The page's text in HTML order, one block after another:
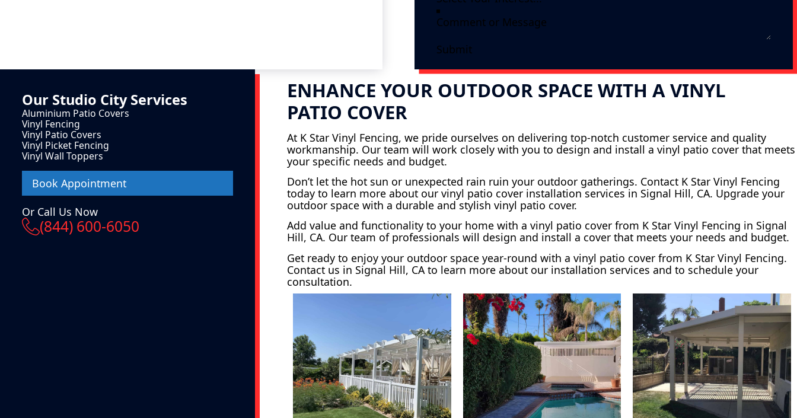
Submit
Our Studio CityServices
Aluminium Patio Covers
Vinyl Fencing
Vinyl Patio Covers
Vinyl Picket Fencing
Vinyl Wall Toppers
Book Appointment
Or Call Us Now
(844) 600-6050
ENHANCE YOUR OUTDOOR SPACE WITH A VINYL
PATIO COVER
At K Star Vinyl Fencing, we pride ourselves on delivering top-notch customer service and quality
workmanship. Our team will work closely with you to design and install a vinyl patio cover that meets
your specific needs and budget.
Don’t let the hot sun or unexpected rain ruin your outdoor gatherings. Contact K Star Vinyl Fencing
today to learn more about our vinyl patio cover installation services in Signal Hill, CA. Upgrade your
outdoor space with a durable and stylish vinyl patio cover.
Add value and functionality to your home with a vinyl patio cover from K Star Vinyl Fencing in Signal
Hill, CA. Our team of professionals will design and install a cover that meets your needs and budget.
Get ready to enjoy your outdoor space year-round with a vinyl patio cover from K Star Vinyl Fencing.
Contact us in Signal Hill, CA to learn more about our installation services and to schedule your
consultation.